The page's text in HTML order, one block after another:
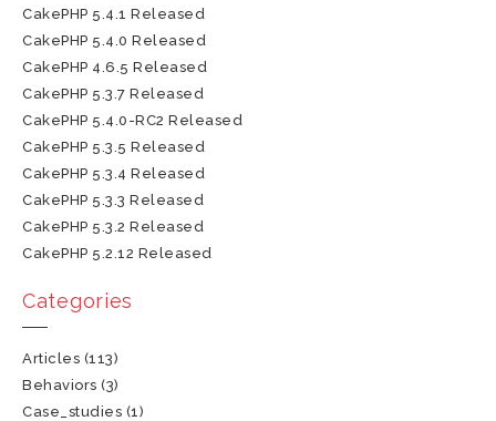
CakePHP 5.4.1 Released
CakePHP 5.4.0 Released
CakePHP 4.6.5 Released
CakePHP 5.3.7 Released
CakePHP 5.4.0-RC2 Released
CakePHP 5.3.5 Released
CakePHP 5.3.4 Released
CakePHP 5.3.3 Released
CakePHP 5.3.2 Released
CakePHP 5.2.12 Released
Categories
Articles (113)
Behaviors (3)
Case_studies (1)